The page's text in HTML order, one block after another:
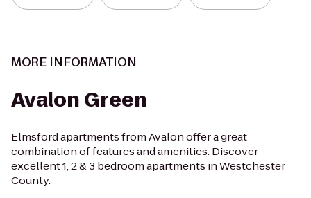
MORE INFORMATION
Avalon Green
Elmsford apartments from Avalon offer a great
combination of features and amenities. Discover
excellent 1, 2 & 3 bedroom apartments in Westchester
County.